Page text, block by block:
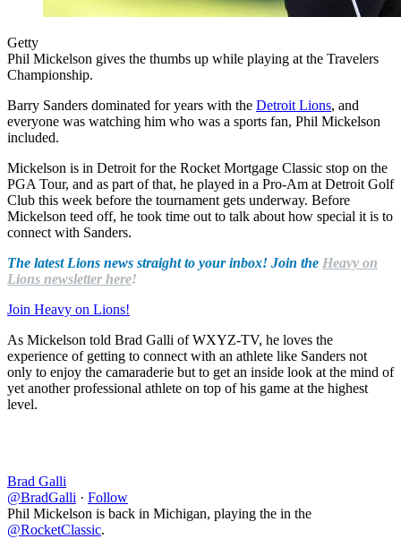
Getty
Phil Mickelson gives the thumbs up while playing at the Travelers
Championship.
Barry Sanders dominated for years with the Detroit Lions, and
everyone was watching him who was a sports fan, Phil Mickelson
included.
Mickelson is in Detroit for the Rocket Mortgage Classic stop on the
PGA Tour, and as part of that, he played in a Pro-Am at Detroit Golf
Club this week before the tournament gets underway. Before
Mickelson teed off, he took time out to talk about how special it is to
connect with Sanders.
The latest Lions news straight to your inbox! Join the Heavy on
Lions newsletter here!
Join Heavy on Lions!
As Mickelson told Brad Galli of WXYZ-TV, he loves the
experience of getting to connect with an athlete like Sanders not
only to enjoy the camaraderie but to get an inside look at the mind of
yet another professional athlete on top of his game at the highest
level.
Brad Galli
@BradGalli · Follow
Phil Mickelson is back in Michigan, playing the in the
@RocketClassic.